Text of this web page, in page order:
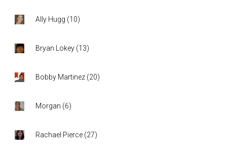
Ally Hugg (10)
Bryan Lokey (13)
Bobby Martinez (20)
Morgan (6)
Rachael Pierce (27)